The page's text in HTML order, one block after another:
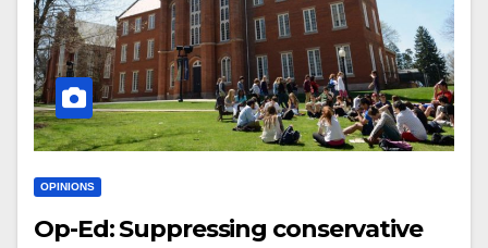
OPINIONS
Op-Ed: Suppressing conservative